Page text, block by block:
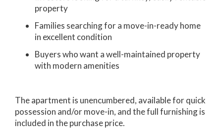
property
Families searching for a move-in-ready home
in excellent condition
Buyers who want a well-maintained property
with modern amenities
The apartment is unencumbered, available for quick
possession and/or move-in, and the full furnishing is
included in the purchase price.